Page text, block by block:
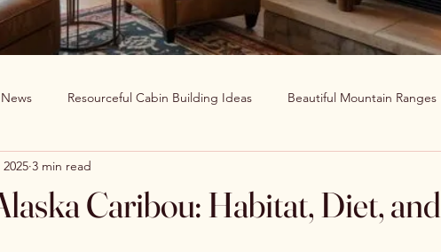
Resourceful Cabin Building Ideas Beautiful Mountain Ranges
Decor Ideas
Caribou: Habitat, Diet, and
3 min read